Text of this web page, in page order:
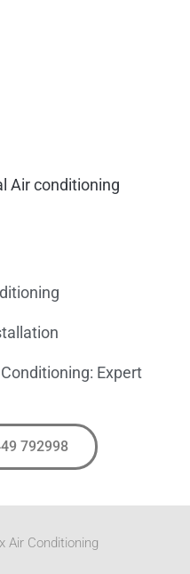
Air conditioning
Expert
792998
Air Conditioning